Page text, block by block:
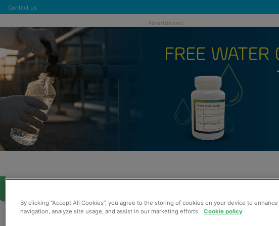
Contact us
By clicking “Accept All Cookies”, you agree to the storing of cookies on your device to
navigation, analyze site usage, and assist in our marketing efforts. Cookie policy